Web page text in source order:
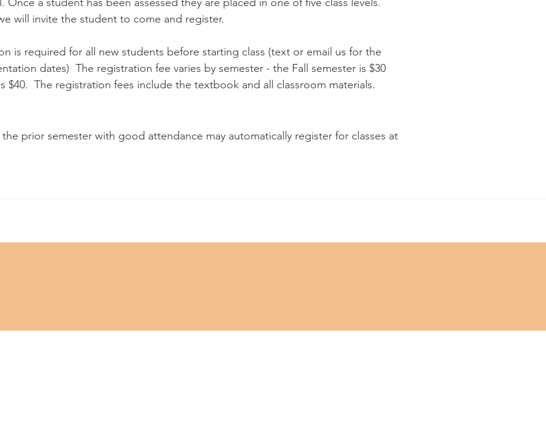
will invite the student to come and register.
is required for all new students before starting class (text or email us for the
dates) The registration fee varies by semester - the Fall semester is $30
$40. The registration fees include the textbook and all classroom materials.
prior semester with good attendance may automatically register for classes at